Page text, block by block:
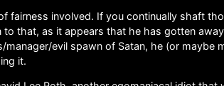
fairness involved. If you continually shaft
that, as it appears that he has gotten
evil spawn of Satan, he (or maybe
it.